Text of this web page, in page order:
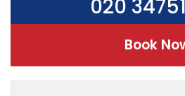
020
Book